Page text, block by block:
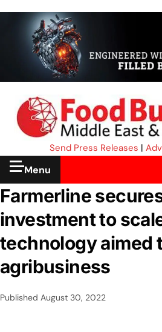
Send Press Releases |
Menu
Farmerline
investment to
technology aimed
agribusiness
Published August 30, 2022